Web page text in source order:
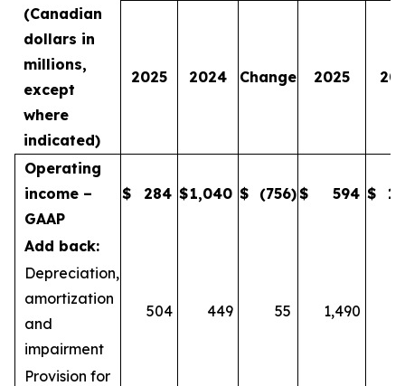
(Canadian
dollars in
millions,
except
where
indicated)
2025 2024 Change 2025
Operating
income –
GAAP
$ 284 $1,040 $ (756)$ 594 $
Add back:
Depreciation,
amortization
and
impairment
504 449 55 1,490
Provision for